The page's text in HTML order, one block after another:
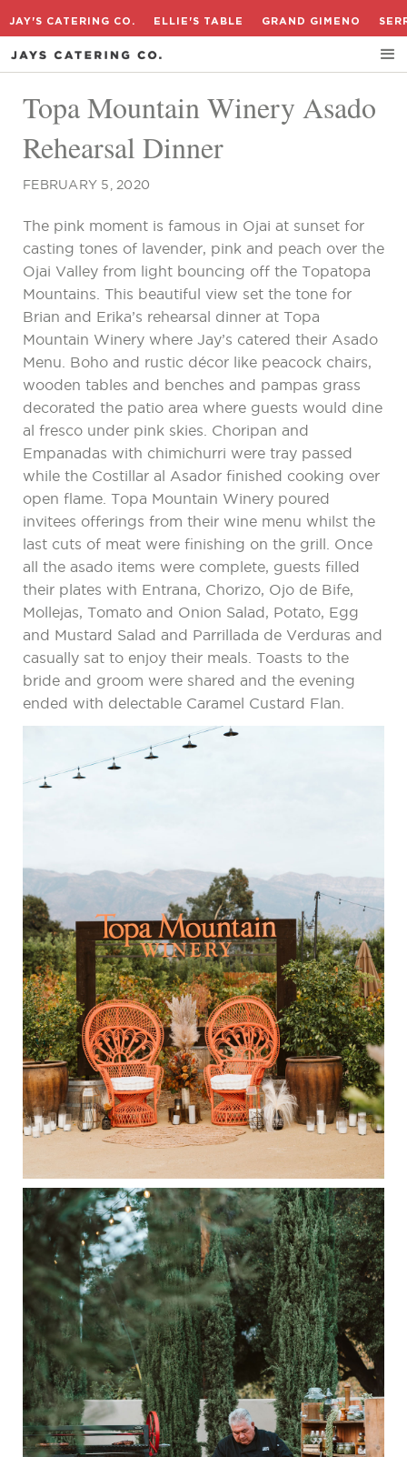
JAY'S CATERING CO. ELLIE'S TABLE GRAND GIMENO
Topa Mountain Winery Asado
Rehearsal Dinner
FEBRUARY 5, 2020
The pink moment is famous in Ojai at sunset for
casting tones of lavender, pink and peach over the
Ojai Valley from light bouncing off the Topatopa
Mountains. This beautiful view set the tone for
Brian and Erika’s rehearsal dinner at Topa
Mountain Winery where Jay’s catered their Asado
Menu. Boho and rustic décor like peacock chairs,
wooden tables and benches and pampas grass
decorated the patio area where guests would dine
al fresco under pink skies. Choripan and
Empanadas with chimichurri were tray passed
while the Costillar al Asador finished cooking over
open flame. Topa Mountain Winery poured
invitees offerings from their wine menu whilst the
last cuts of meat were finishing on the grill. Once
all the asado items were complete, guests filled
their plates with Entrana, Chorizo, Ojo de Bife,
Mollejas, Tomato and Onion Salad, Potato, Egg
and Mustard Salad and Parrillada de Verduras and
casually sat to enjoy their meals. Toasts to the
bride and groom were shared and the evening
ended with delectable Caramel Custard Flan.